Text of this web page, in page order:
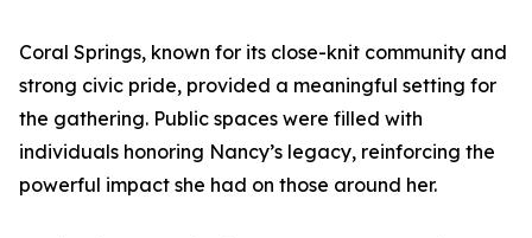
Coral Springs, known for its close-knit community and
strong civic pride, provided a meaningful setting for
the gathering. Public spaces were filled with
individuals honoring Nancy’s legacy, reinforcing the
powerful impact she had on those around her.